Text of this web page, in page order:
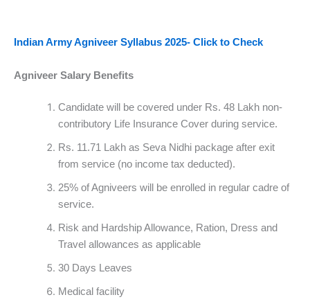
Indian Army Agniveer Syllabus 2025- Click to Check
Agniveer Salary Benefits
Candidate will be covered under Rs. 48 Lakh non-
contributory Life Insurance Cover during service.
Rs. 11.71 Lakh as Seva Nidhi package after exit
from service (no income tax deducted).
25% of Agniveers will be enrolled in regular cadre of
service.
Risk and Hardship Allowance, Ration, Dress and
Travel allowances as applicable
30 Days Leaves
Medical facility